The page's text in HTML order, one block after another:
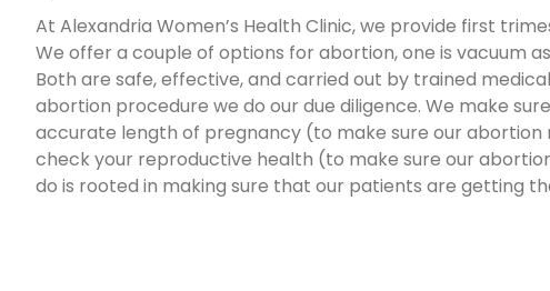
At Alexandria Women’s Health Clinic, we provide first
We offer a couple of options for abortion, one is vacuum
Both are safe, effective, and carried out by trained
abortion procedure we do our due diligence. We make
accurate length of pregnancy (to make sure our
check your reproductive health (to make sure our
do is rooted in making sure that our patients are getting